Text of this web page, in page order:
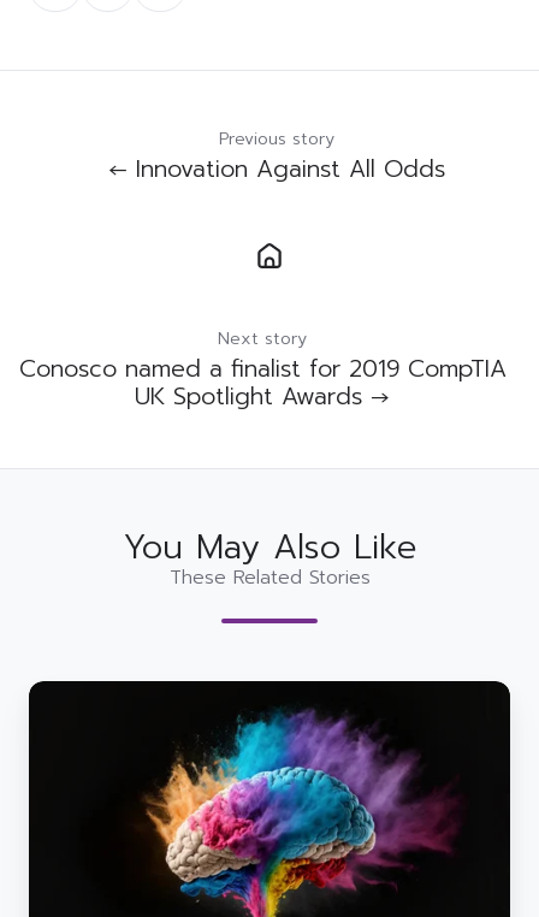
Twitter FacebookLinkedIn
Previous story
← Innovation Against All Odds
Next story
Conosco named a finalist for 2019 CompTIA
UK Spotlight Awards →
You May Also Like
These Related Stories
How